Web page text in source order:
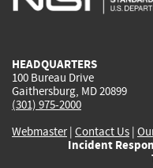
HEADQUARTERS
100 Bureau Drive
Gaithersburg, MD 20899
(301) 975-2000
Webmaster| Contact Us |
Incident